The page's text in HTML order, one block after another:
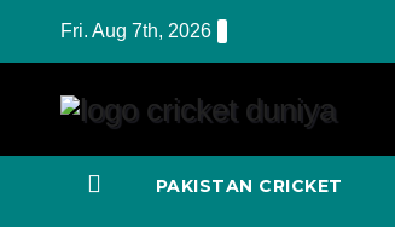
Fri. Aug 7th, 2026
PAKISTAN CRICKET